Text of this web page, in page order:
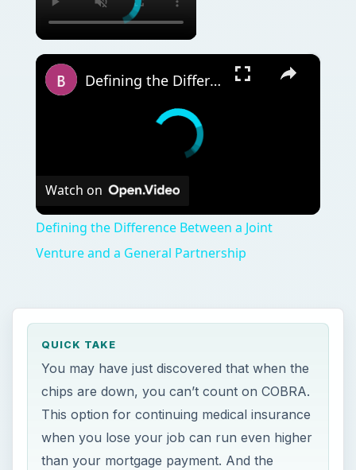
×
Defining the Difference Between a Joint Venture and a General Partnership
Watch on
Defining the Difference Between a Joint
Venture and a General Partnership
QUICK TAKE
You may have just discovered that when the
chips are down, you can’t count on COBRA.
This option for continuing medical insurance
when you lose your job can run even higher
than your mortgage payment. And the